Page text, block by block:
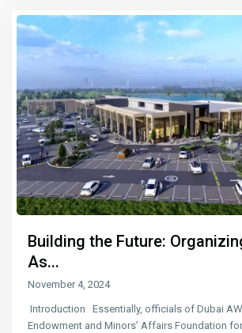
Building the Future:
As...
November 4, 2024
Introduction Essentially, officials of Dubai
Endowment and Minors’ Affairs Foundation